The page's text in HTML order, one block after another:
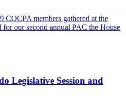
COCPA members gathered at the
for our second annual PAC the House
Legislative Session and